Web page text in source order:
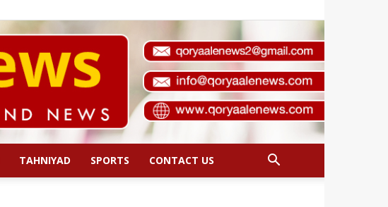
TAHNIYAD SPORTS CONTACT US